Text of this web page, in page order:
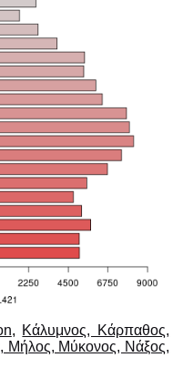
, Κάλυμνος, Κάρπαθος,
Μήλος, Μύκονος, Νάξος,